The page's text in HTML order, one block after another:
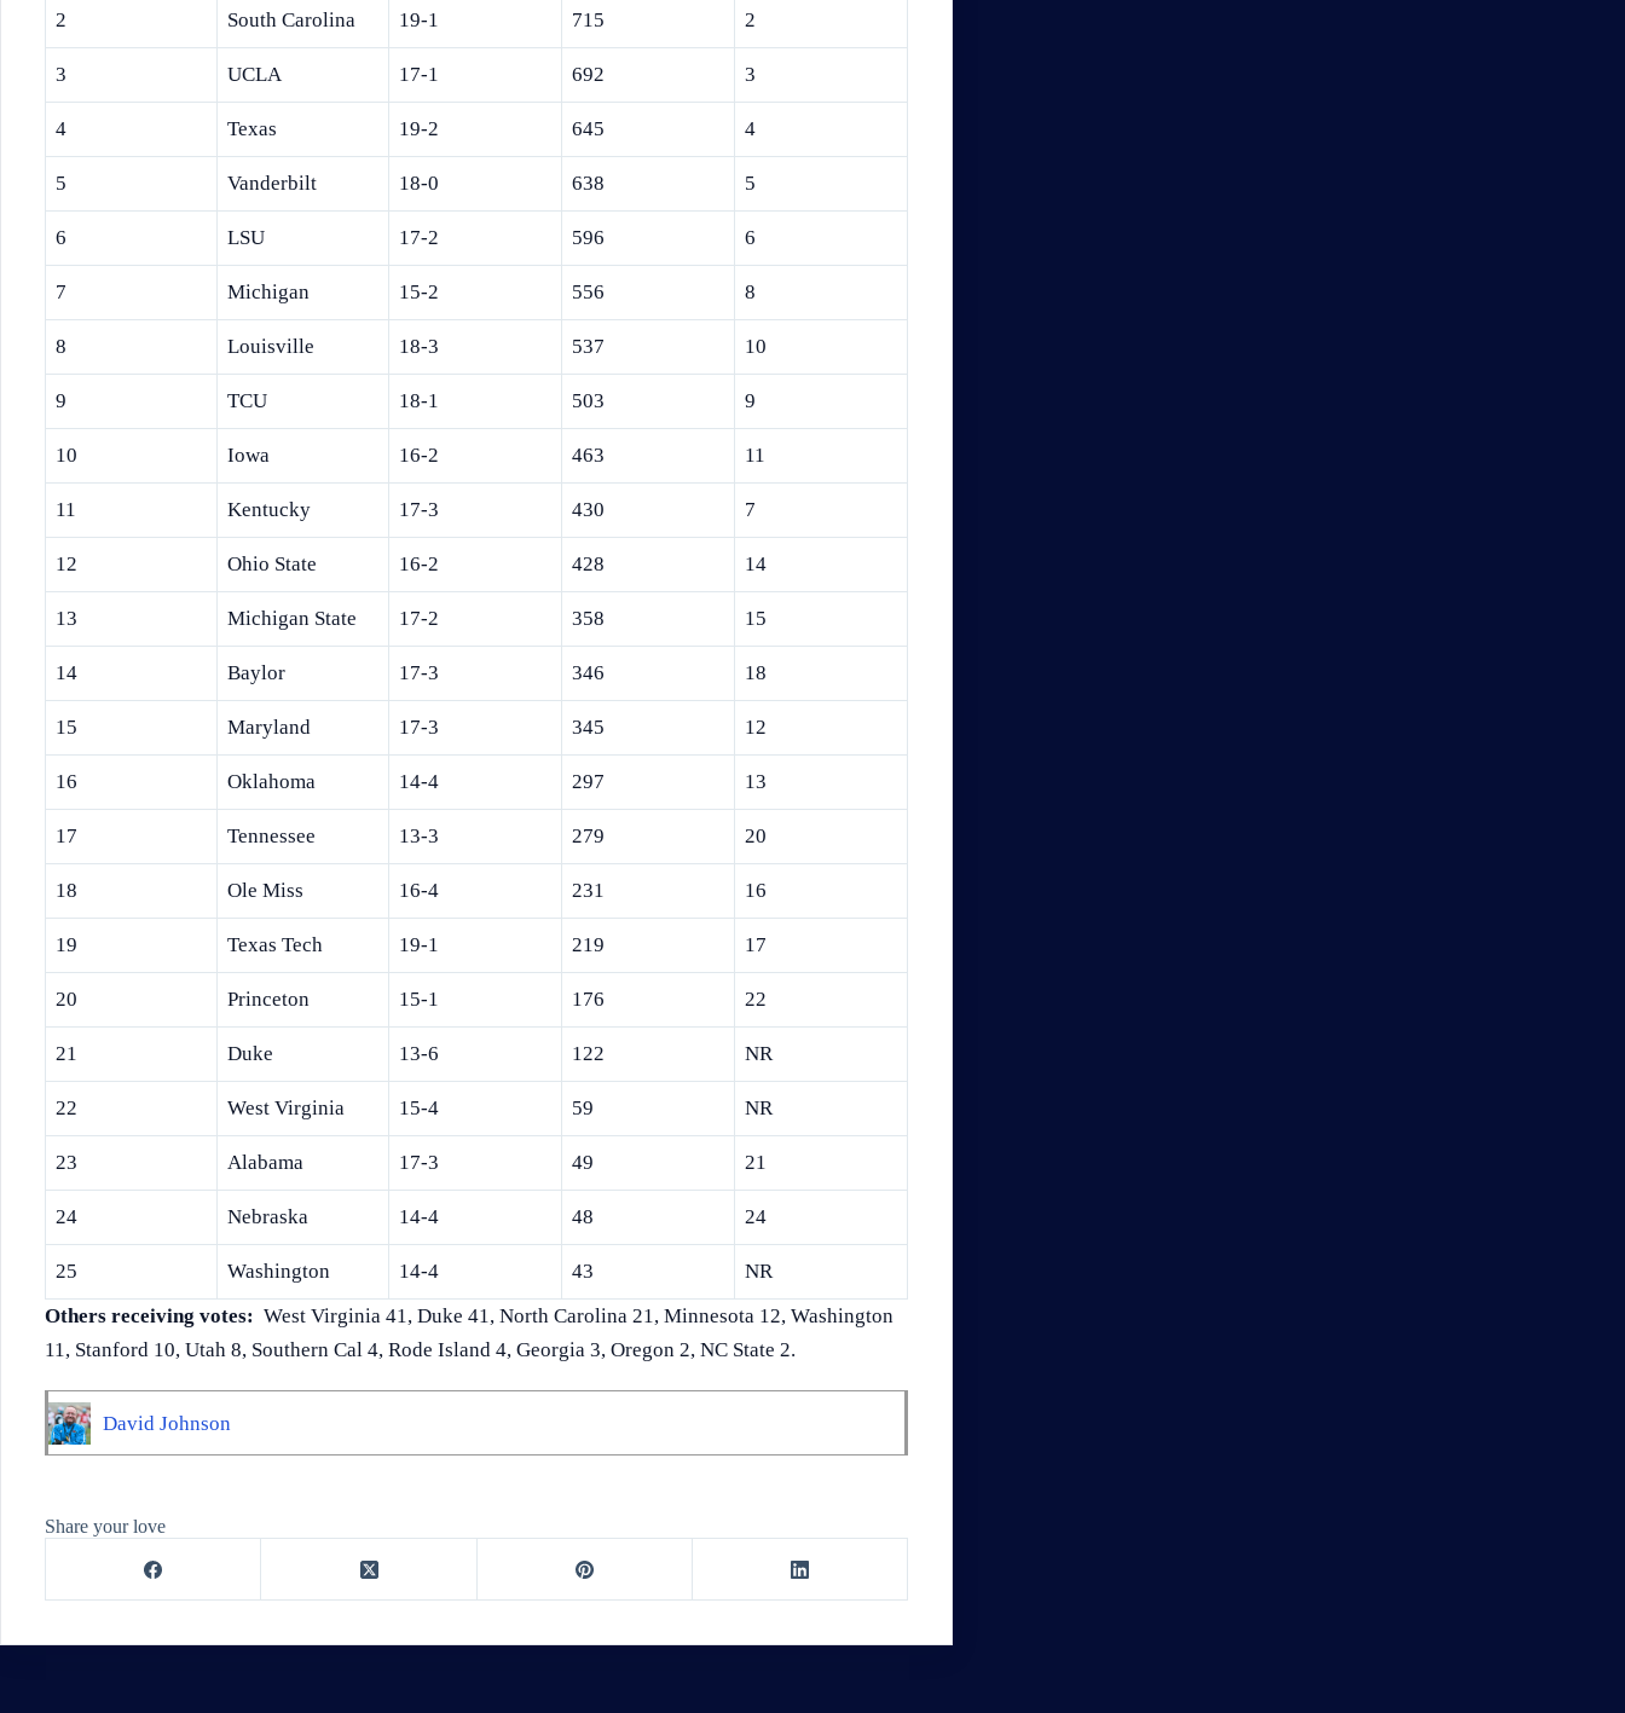
2 South Carolina 19-1 715 2
3 UCLA 17-1 692 3
4 Texas 19-2 645 4
5 Vanderbilt 18-0 638 5
6 LSU 17-2 596 6
7 Michigan 15-2 556 8
8 Louisville 18-3 537 10
9 TCU 18-1 503 9
10 Iowa 16-2 463 11
11 Kentucky 17-3 430 7
12 Ohio State 16-2 428 14
13 Michigan State 17-2 358 15
14 Baylor 17-3 346 18
15 Maryland 17-3 345 12
16 Oklahoma 14-4 297 13
17 Tennessee 13-3 279 20
18 Ole Miss 16-4 231 16
19 Texas Tech 19-1 219 17
20 Princeton 15-1 176 22
21 Duke 13-6 122 NR
22 West Virginia 15-4 59 NR
23 Alabama 17-3 49 21
24 Nebraska 14-4 48 24
25 Washington 14-4 43
NR
Others receiving votes: West Virginia 41, Duke 41, North Carolina 21, Minnesota 12, Washington
11, Stanford 10, Utah 8, Southern Cal 4, Rode Island 4, Georgia 3, Oregon 2, NC State 2.
David Johnson
Share your love